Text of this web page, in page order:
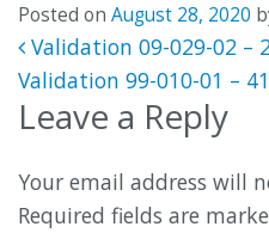
Posted on August 28, 2020
Post
Validation 09-029-02 –
Validation 99-010-01 –
Leave a Reply
Your email address will
Required fields are